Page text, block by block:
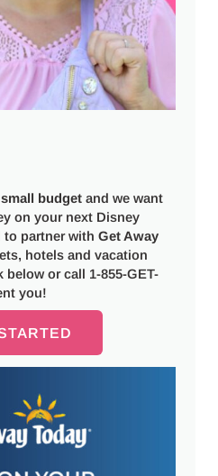
small budget and we want
on your next Disney
to partner withGet Away
hotels and vacation
or call 1-855-GET-
you!